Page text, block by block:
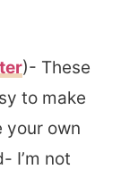
)- These
to make
your own
I’m not